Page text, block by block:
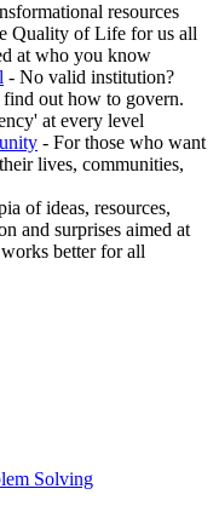
resources
Quality of Life for us all
at who you know
- No valid institution?
out how to govern.
at every level
- For those who want
lives, communities,
of ideas, resources,
and surprises aimed at
better for all
Solving